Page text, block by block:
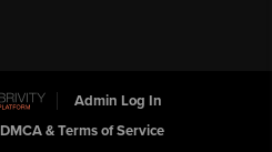
Admin Log In
DMCA & Terms of Service